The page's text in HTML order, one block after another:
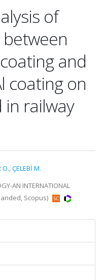
of
and
coating on
in railway
O.,ÇELEBİ M.
AN INTERNATIONAL
Scopus)